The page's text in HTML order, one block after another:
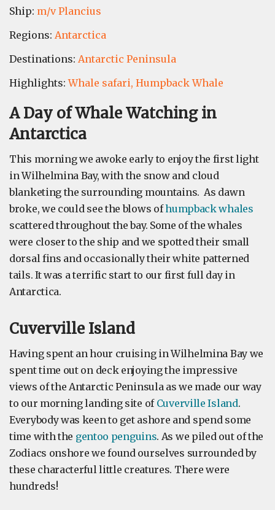
Ship: m/v Plancius
Regions: Antarctica
Destinations: Antarctic Peninsula
Highlights:Whale safari, Humpback Whale
A Day of Whale Watching in
Antarctica
This morning we awoke early to enjoy the first light
in Wilhelmina Bay, with the snow and cloud
blanketing the surrounding mountains. As dawn
broke, we could see the blows ofhumpback whales
scattered throughout the bay. Some of the whales
were closer to the ship and we spotted their small
dorsal fins and occasionally their white patterned
tails. It was a terrific start to our first full day in
Antarctica.
Cuverville Island
Having spent an hour cruising in Wilhelmina Bay we
spent time out on deck enjoying the impressive
views of the Antarctic Peninsula as we made our way
to our morning landing site of Cuverville Island.
Everybody was keen to get ashore and spend some
time with the gentoo penguins. As we piled out of the
Zodiacs onshore we found ourselves surrounded by
these characterful little creatures. There were
hundreds!